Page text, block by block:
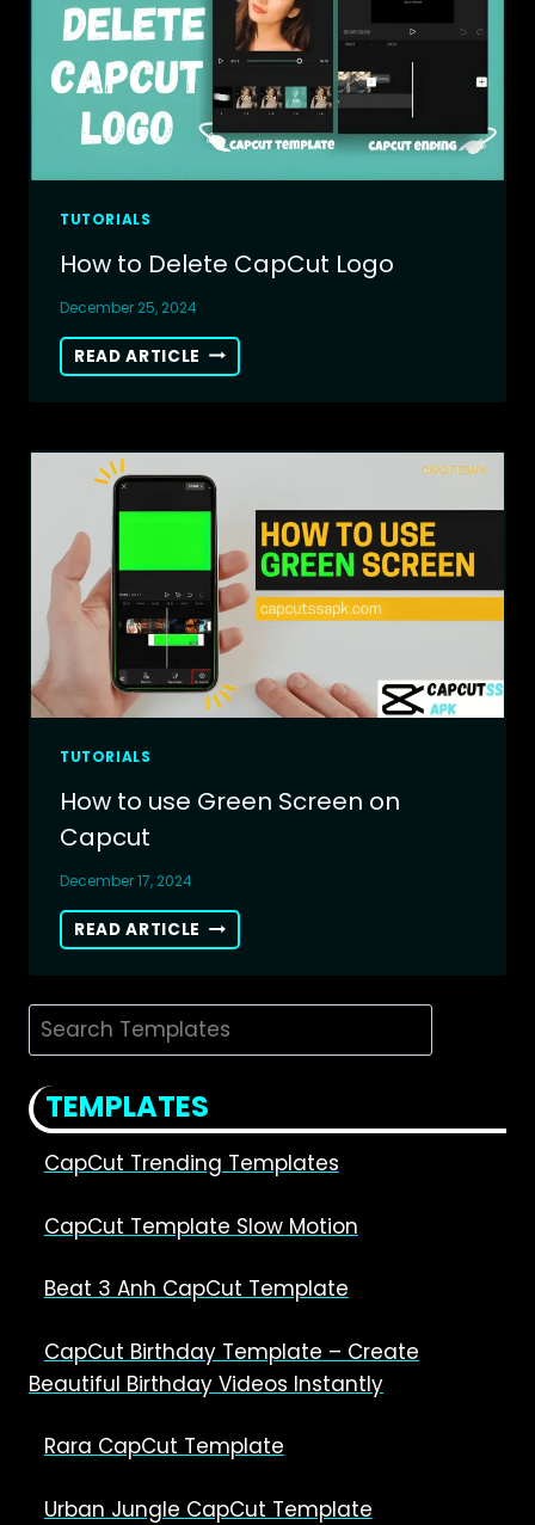
TUTORIALS
How to Delete CapCut Logo
December 25, 2024
READ ARTICLE HOW
TO
LOGO
TUTORIALS
How to use Green Screen on
Capcut
December 17, 2024
READ ARTICLE HOW
TO
GREEN
SCREEN
ON
Search
TEMPLATES
CapCut Trending Templates
CapCut Template Slow Motion
Beat 3 Anh CapCut Template
CapCut Birthday Template – Create
Beautiful Birthday Videos Instantly
Rara CapCut Template
Urban Jungle CapCut Template